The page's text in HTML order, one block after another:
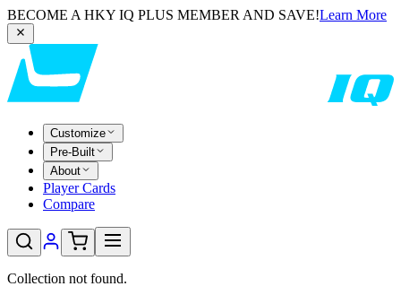
BECOME A HKY IQ PLUS MEMBER AND SAVE!Learn More
Customize
Pre-Built
About
Player Cards
Compare
Collection not found.